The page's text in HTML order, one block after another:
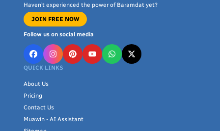
Haven’t experienced the power of Baramdat yet?
JOIN FREE NOW
Follow us on social media
QUICK LINKS
About Us
Pricing
Contact Us
Muawin - AI Assistant